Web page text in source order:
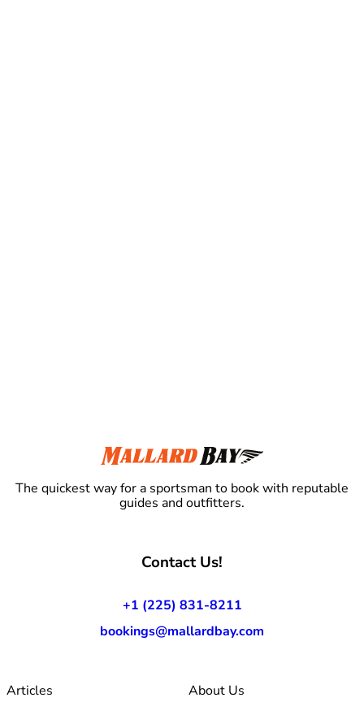
The quickest way for a sportsman to book with reputable
guides and outfitters.
Contact Us!
+1 (225) 831-8211
bookings@mallardbay.com
Articles About Us